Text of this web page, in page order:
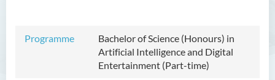
Programme
Bachelor of Science (Honours) in
Artificial Intelligence and Digital
Entertainment (Part-time)
in Language and Culture
Bachelor of Arts (Honours)